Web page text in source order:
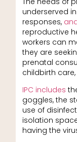
underserved
responses,
reproductive
workers can
they are
prenatal
childbirth
IPC includes
goggles, the
use of
isolation
having the